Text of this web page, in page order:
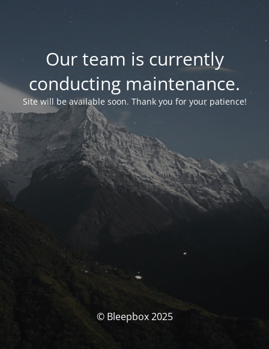
Our team is currently
conducting maintenance.
Site will be available soon. Thank you for your patience!
© Bleepbox 2025